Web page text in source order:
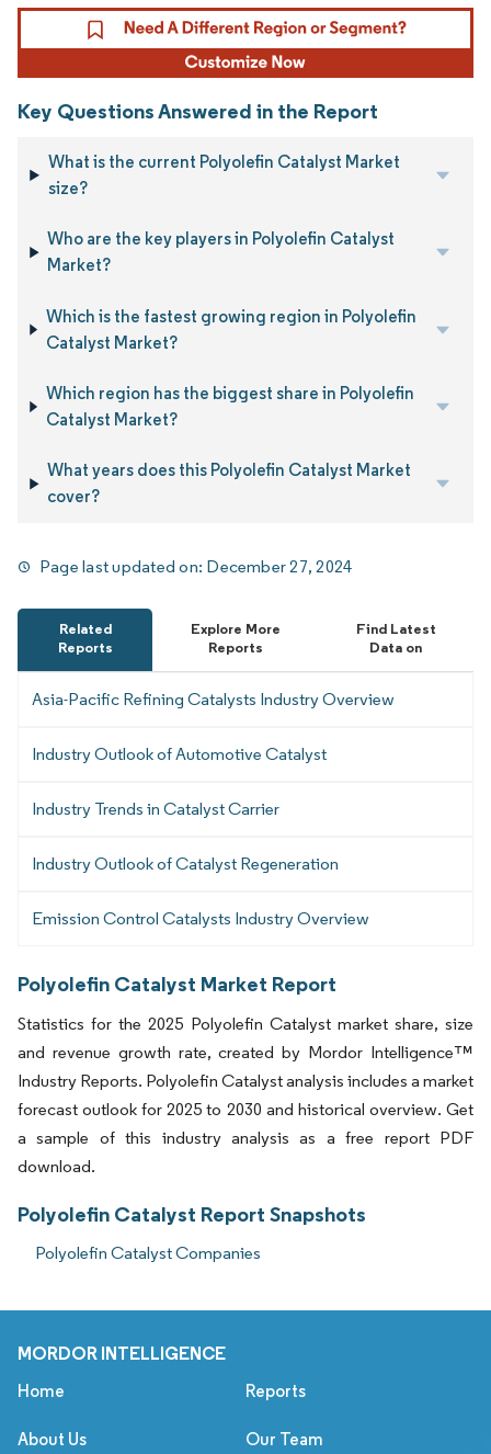
Key Questions Answered in the Report
What is the current Polyolefin Catalyst Market
size?
Who are the key players in Polyolefin Catalyst
Market?
Which is the fastest growing region in Polyolefin
Catalyst Market?
Which region has the biggest share in Polyolefin
Catalyst Market?
What years does this Polyolefin Catalyst Market
cover?
Page last updated on: December 27, 2024
Related
Reports
Explore More
Reports
Find Latest
Data on
Asia-Pacific Refining Catalysts Industry Overview
Industry Outlook of Automotive Catalyst
Industry Trends in Catalyst Carrier
Industry Outlook of Catalyst Regeneration
Emission Control Catalysts Industry Overview
Polyolefin Catalyst Market Report
Statistics for the 2025 Polyolefin Catalyst market share, size
and revenue growth rate, created by Mordor Intelligence™
Industry Reports. Polyolefin Catalyst analysis includes a market
forecast outlook for 2025 to 2030 and historical overview. Get
a sample of this industry analysis as a free report PDF
download.
Polyolefin Catalyst Report Snapshots
Polyolefin Catalyst Companies
MORDOR INTELLIGENCE
Home Reports
About Us Our Team